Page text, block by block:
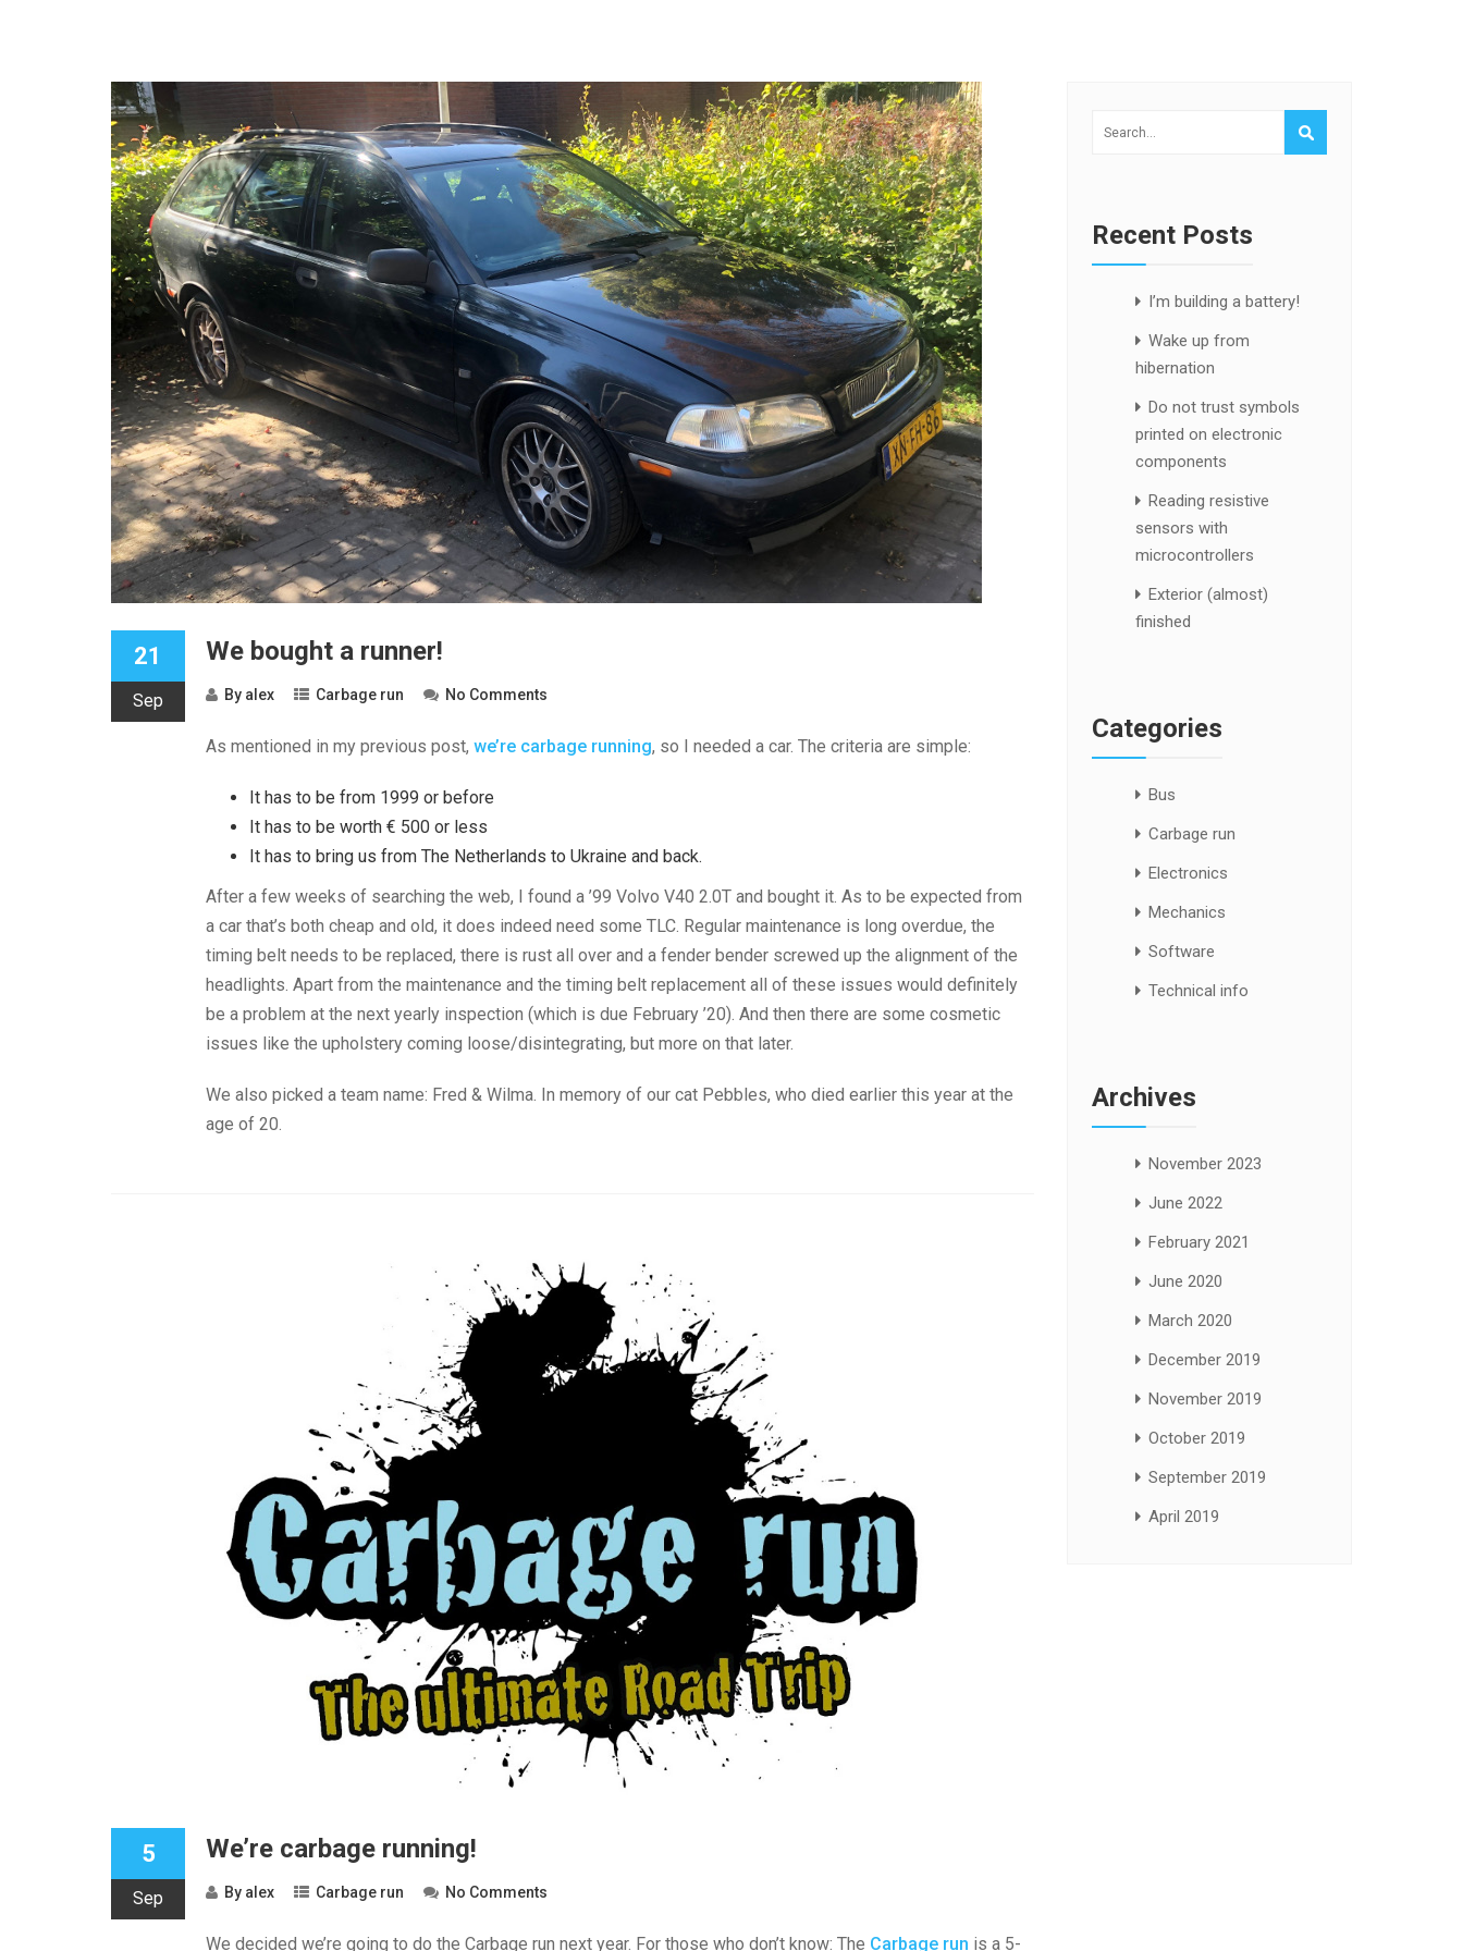
21
Sep
We bought a runner!
By alex Carbage run No Comments
As mentioned in my previous post, we’re carbage running, so I needed a car. The criteria are simple:
It has to be from 1999 or before
It has to be worth € 500 or less
It has to bring us from The Netherlands to Ukraine and back.
After a few weeks of searching the web, I found a ’99 Volvo V40 2.0T and bought it. As to be expected from
a car that’s both cheap and old, it does indeed need some TLC. Regular maintenance is long overdue, the
timing belt needs to be replaced, there is rust all over and a fender bender screwed up the alignment of the
headlights. Apart from the maintenance and the timing belt replacement all of these issues would definitely
be a problem at the next yearly inspection (which is due February ’20). And then there are some cosmetic
issues like the upholstery coming loose/disintegrating, but more on that later.
We also picked a team name: Fred & Wilma. In memory of our cat Pebbles, who died earlier this year at the
age of 20.
5
Sep
We’re carbage running!
By alex Carbage run No Comments
We decided we’re going to do the Carbage run next year. For those who don’t know: The Carbage run is a 5-
Recent Posts
I’m building a battery!
Wake up from
hibernation
Do not trust symbols
printed on electronic
components
Reading resistive
sensors with
microcontrollers
Exterior (almost)
finished
Categories
Bus
Carbage run
Electronics
Mechanics
Software
Technical info
Archives
November 2023
June 2022
February 2021
June 2020
March 2020
December 2019
November 2019
October 2019
September 2019
April 2019